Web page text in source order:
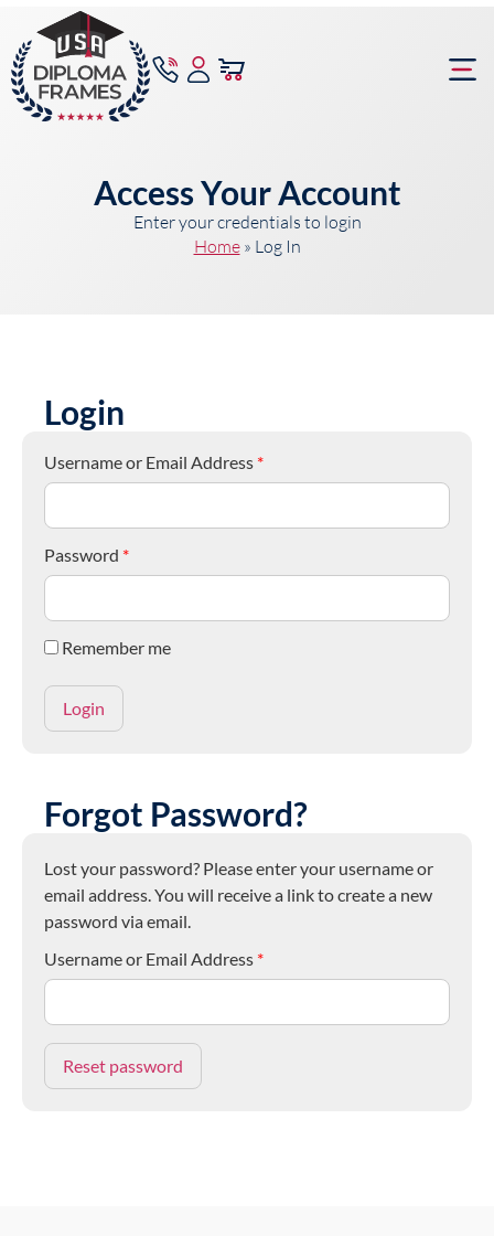
Access Your Account
Enter your credentials to login
Home» Log In
Login
Username or Email Address *
Password *
Remember me
Forgot Password?
Lost your password? Please enter your username or
email address. You will receive a link to create a new
password via email.
Username or Email Address *